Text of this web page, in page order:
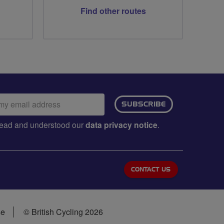
Find other routes
SUBSCRIBE
and understood ourdata privacy notice.
CONTACT US
© British Cycling 2026